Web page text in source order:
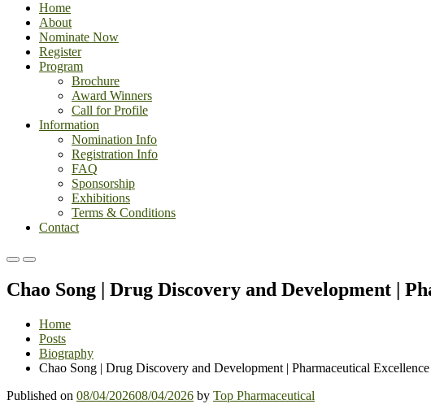
Home
About
Nominate Now
Register
Program
Brochure
Award Winners
Call for Profile
Information
Nomination Info
Registration Info
FAQ
Sponsorship
Exhibitions
Terms & Conditions
Contact
Primary
for
Primary
for
Chao Song | Drug Discovery and Development |
Home
Posts
Biography
Chao Song | Drug Discovery and Development | Pharmaceutical
Published on 08/04/202608/04/2026 by Top Pharmaceutical